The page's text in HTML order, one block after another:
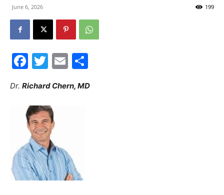
June 6, 2026 199
Facebook
Twitter
Email
Dr. Richard Chern, MD